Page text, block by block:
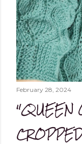
February 28, 2024
"QUEEN